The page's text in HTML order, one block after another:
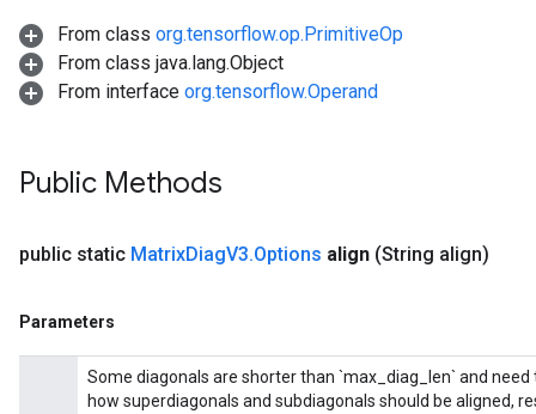
From class org.tensorflow.op.PrimitiveOp
From class java.lang.Object
From interface org.tensorflow.Operand
Public Methods
public static MatrixDiagV3.Options align (String align)
Parameters
Some diagonals are shorter than `max_diag_len` and
how superdiagonals and subdiagonals should be aligned,